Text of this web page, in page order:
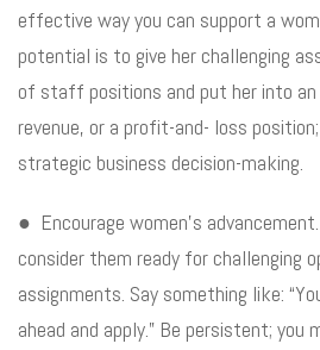
effective way you can support a
potential is to give her challenging
of staff positions and put her into an
revenue, or a profit-and- loss
strategic business decision-making.
● Encourage women’s
consider them ready for challenging
assignments. Say something like:
ahead and apply.” Be persistent; you